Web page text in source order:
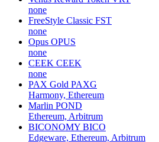
none
FreeStyle Classic FST
none
Opus OPUS
none
CEEK CEEK
none
PAX Gold PAXG
Harmony, Ethereum
Marlin POND
Ethereum, Arbitrum
BICONOMY BICO
Edgeware, Ethereum, Arbitrum